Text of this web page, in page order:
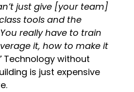
just give [your team]
tools and the
really have to train
it, how to make it
Technology without
is just expensive